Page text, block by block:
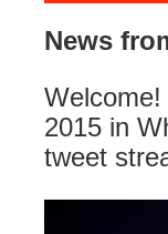
News
2015 in
tweet